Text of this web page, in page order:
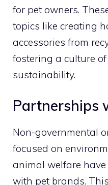
for pet owners.
topics like creating
accessories from
fostering a culture
sustainability.
Partnerships
Non-governmental
focused on
animal welfare
with pet brands.